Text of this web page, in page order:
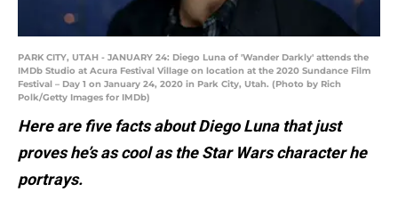
PARK CITY, UTAH - JANUARY 24: Diego Luna of 'Wander Darkly' attends the
IMDb Studio at Acura Festival Village on location at the 2020 Sundance Film
Festival – Day 1 on January 24, 2020 in Park City, Utah. (Photo by Rich
Polk/Getty Images for IMDb)
Here are five facts about Diego Luna that just
proves he’s as cool as the Star Wars character he
portrays.